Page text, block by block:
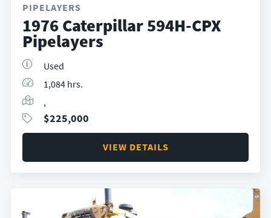
PIPELAYERS
1976 Caterpillar 594H-CPX
Pipelayers
Used
1,084 hrs.
,
$225,000
VIEW DETAILS